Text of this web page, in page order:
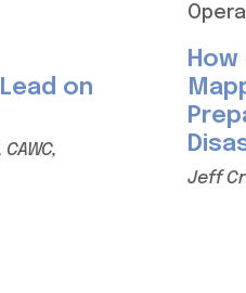
on
How
Jeff